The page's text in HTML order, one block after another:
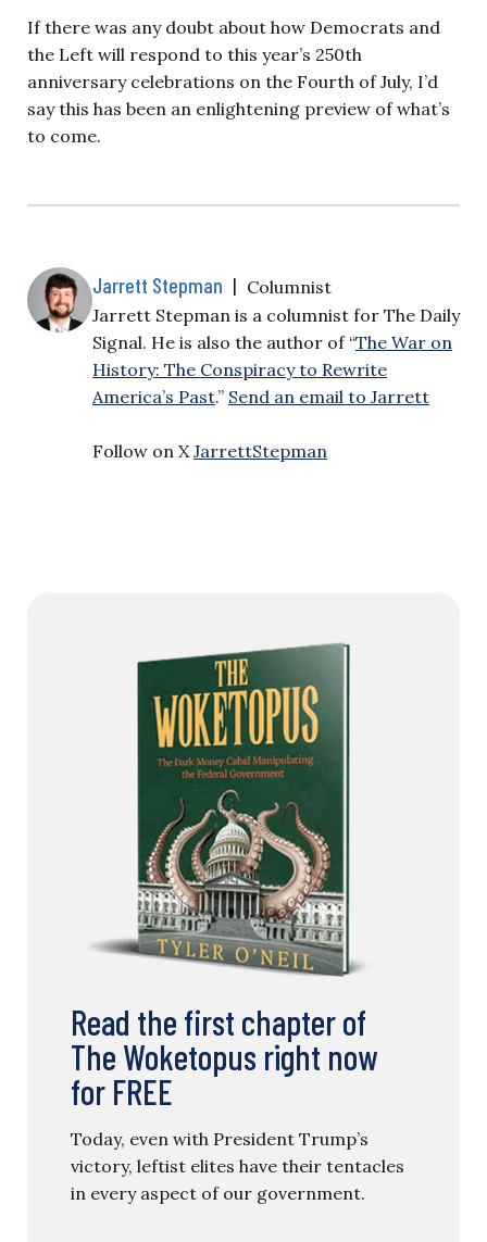
If there was any doubt about how Democrats and
the Left will respond to this year’s 250th
anniversary celebrations on the Fourth of July, I’d
say this has been an enlightening preview of what’s
to come.
Jarrett Stepman | Columnist
Jarrett Stepman is a columnist for The Daily
Signal. He is also the author of “The War on
History: The Conspiracy to Rewrite
America’s Past.” Send an email to Jarrett
Follow on X JarrettStepman
Read the first chapter of
The Woketopus right now
for FREE
Today, even with President Trump’s
victory, leftist elites have their tentacles
in every aspect of our government.